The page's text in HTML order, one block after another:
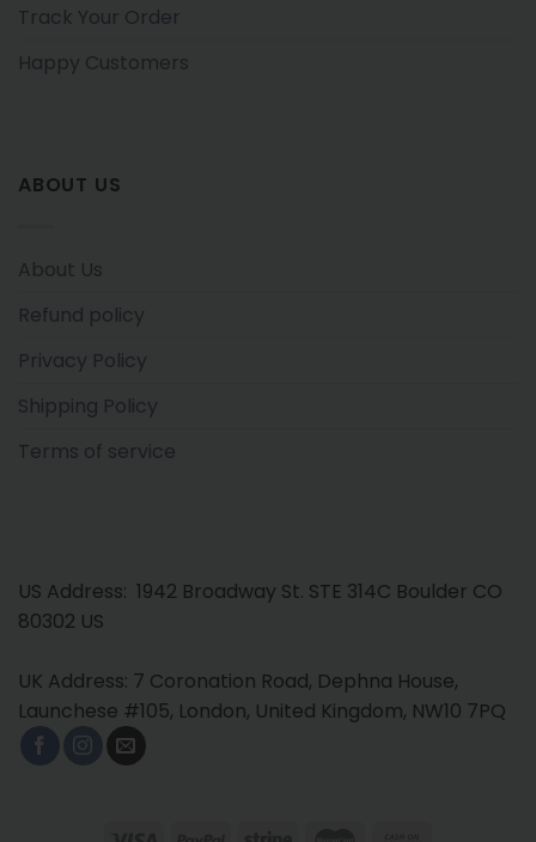
Track Your Order
Happy Customers
ABOUT US
About Us
Refund policy
Privacy Policy
Shipping Policy
Terms of service
US Address: 1942 Broadway St. STE 314C Boulder CO
80302 US
UK Address: 7 Coronation Road, Dephna House,
Launchese #105, London, United Kingdom, NW10 7PQ